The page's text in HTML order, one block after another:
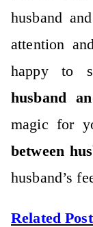
husband
attention
happy to
husband
magic for
between
husband’s
Related